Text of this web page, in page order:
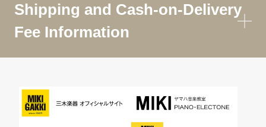
Shipping and Cash-on-Delivery
Fee Information